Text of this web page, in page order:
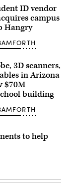
ID vendor
campus
Hangry
3D scanners,
in Arizona
$70M
building
to help